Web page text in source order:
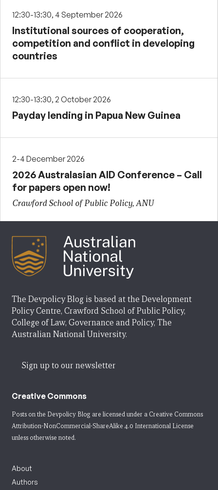
12:30-13:30, 4 September 2026
Institutional sources of cooperation,
competition and conflict in developing
countries
12:30-13:30, 2 October 2026
Payday lending in Papua New Guinea
2-4 December 2026
2026 Australasian AID Conference – Call
for papers open now!
Crawford School of Public Policy, ANU
The Devpolicy Blog is based at the Development
Policy Centre, Crawford School of Public Policy,
College of Law, Governance and Policy, The
Australian National University.
Sign up to our newsletter
Creative Commons
Posts on the Devpolicy Blog are licensed under a Creative Commons
Attribution-NonCommercial-ShareAlike 4.0 International License
unless otherwise noted.
About
Authors